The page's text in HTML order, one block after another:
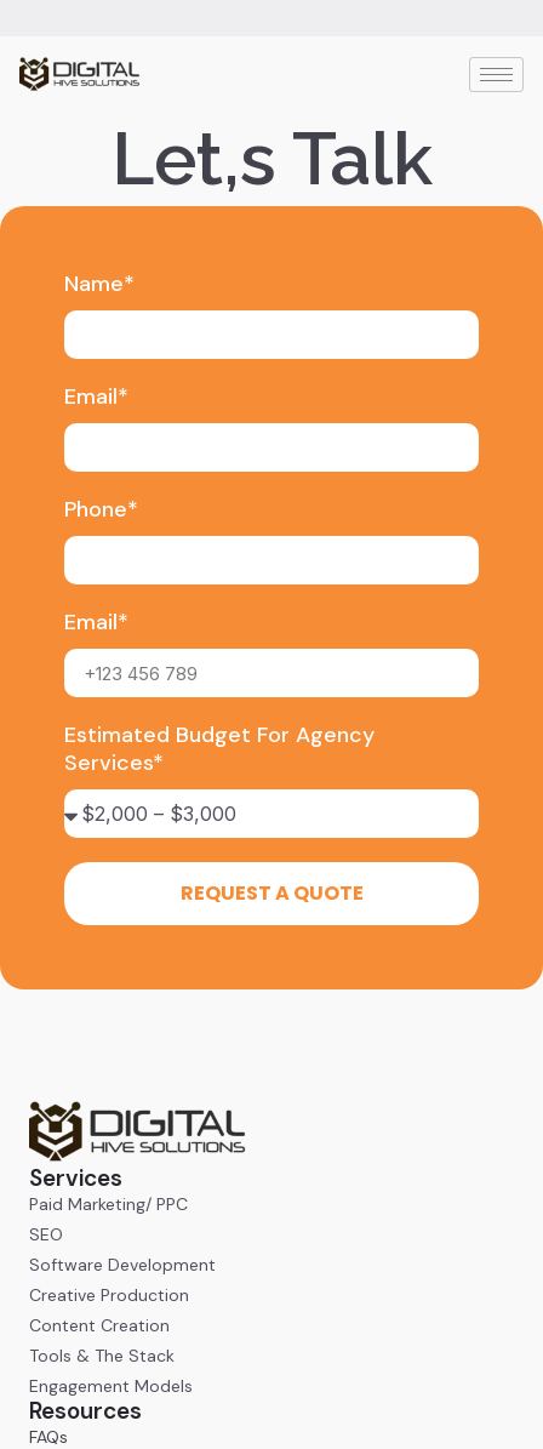
Let,s Talk
Name*
Email*
Phone*
Email*
Estimated Budget For Agency
Services*
REQUEST A QUOTE
Services
Paid Marketing/ PPC
SEO
Software Development
Creative Production
Content Creation
Tools & The Stack
Engagement Models
Resources
FAQs